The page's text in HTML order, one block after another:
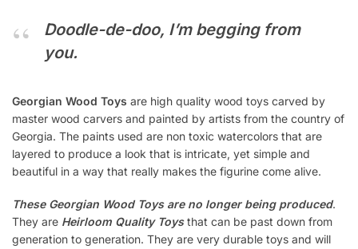
Doodle-de-doo, I’m begging from
you.
Georgian Wood Toys are high quality wood toys carved by
master wood carvers and painted by artists from the country of
Georgia. The paints used are non toxic watercolors that are
layered to produce a look that is intricate, yet simple and
beautiful in a way that really makes the figurine come alive.
These Georgian Wood Toys are no longer being produced.
They are Heirloom Quality Toysthat can be past down from
generation to generation. They are very durable toys and will